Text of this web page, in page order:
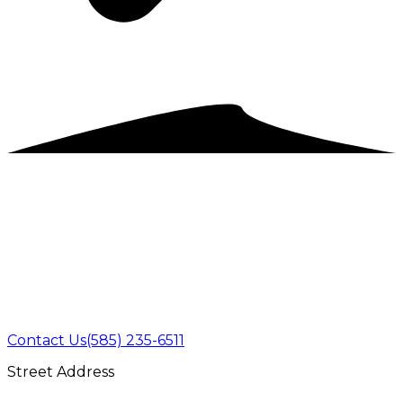
Contact Us(585) 235-6511
Street Address